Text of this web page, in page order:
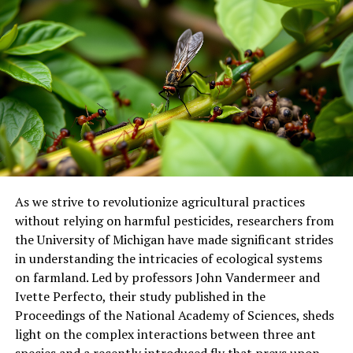
rely on them for shelter or food. The characterization of
the microbiome and preliminary identification of
potentially beneficial microorganisms open new
research avenues to enhance the resilience of
holobionts (host and its associated microbiome) through
nature-based approaches.
The complexity of this issue demands integrated
analyses, highlighting the importance of
interdisciplinary approaches in anticipating future
scenarios and protecting marine ecosystems.
As we strive to revolutionize agricultural practices
without relying on harmful pesticides, researchers from
the University of Michigan have made significant strides
in understanding the intricacies of ecological systems
on farmland. Led by professors John Vandermeer and
Ivette Perfecto, their study published in the
Proceedings of the National Academy of Sciences, sheds
light on the complex interactions between three ant